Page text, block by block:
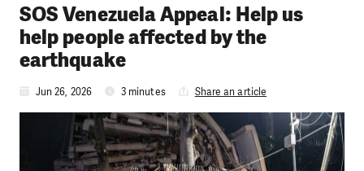
SOS Venezuela Appeal: Help us
help people affected by the
earthquake
Jun 26, 2026 3 minutes Share an article